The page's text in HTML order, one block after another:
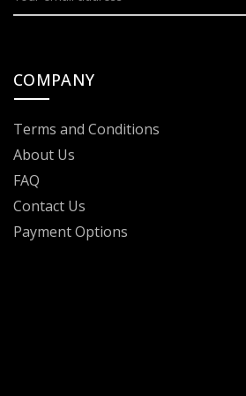
COMPANY
Terms and Conditions
About Us
FAQ
Contact Us
Payment Options